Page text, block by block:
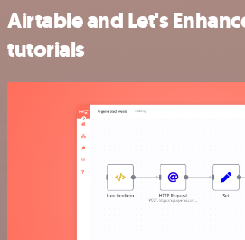
Airtable and Let's
tutorials